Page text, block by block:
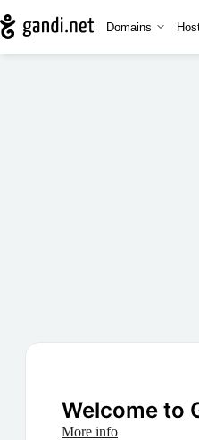
Domains
Welcome to
More info